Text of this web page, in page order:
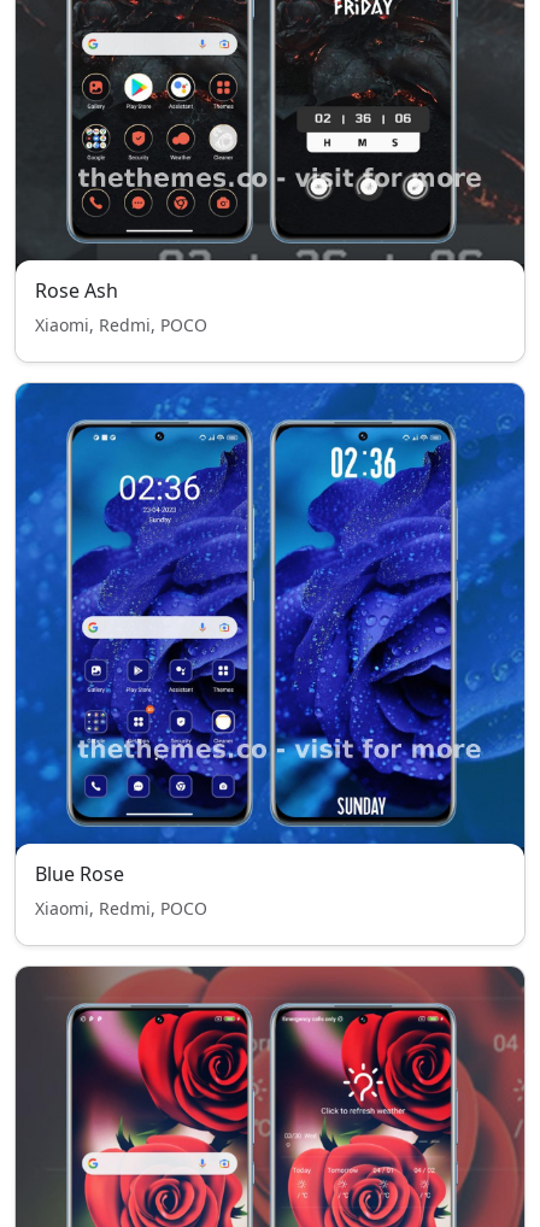
Rose Ash
Xiaomi, Redmi, POCO
Blue Rose
Xiaomi, Redmi, POCO